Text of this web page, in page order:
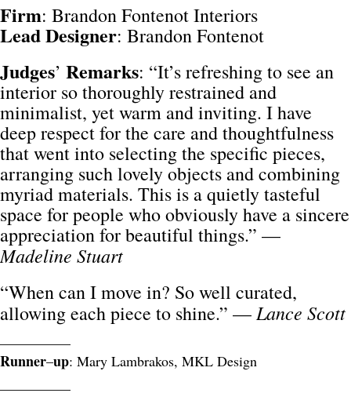
Firm: Brandon Fontenot Interiors
LeadDesigner: Brandon Fontenot
Judges’ Remarks: “It’s refreshing to see an
interior so thoroughly restrained and
minimalist, yet warm and inviting. I have
deep respect for the care and thoughtfulness
that went into selecting the specific pieces,
arranging such lovely objects and combining
myriad materials. This is a quietly tasteful
space for people who obviously have a sincere
appreciation for beautiful things.” —
Madeline Stuart
“When can I move in? So well curated,
allowing each piece to shine.” — Lance Scott
Runner–up: Mary Lambrakos, MKL Design